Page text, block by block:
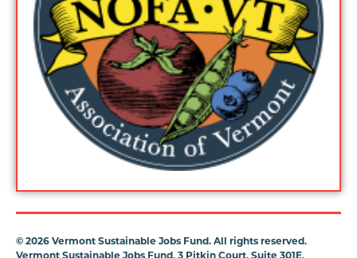
© 2026 Vermont Sustainable Jobs Fund. All rights reserved.
Vermont Sustainable Jobs Fund, 3 Pitkin Court, Suite 301E,